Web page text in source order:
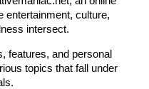
entertainment, culture,
intersect.
features, and personal
topics that fall under